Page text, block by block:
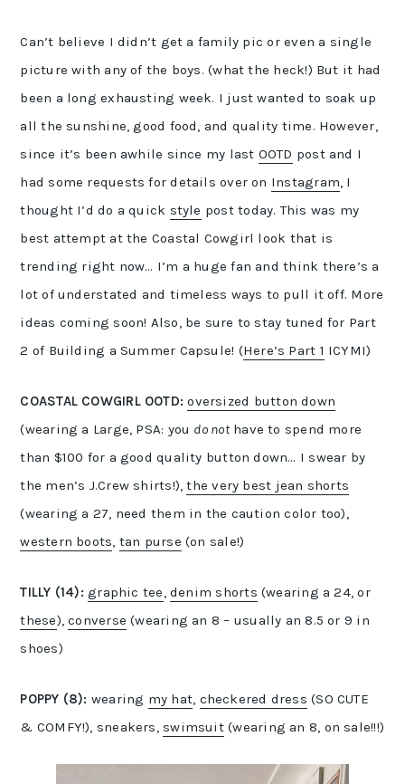
Can’t believe I didn’t get a family pic or even a single
picture with any of the boys. (what the heck!) But it had
been a long exhausting week. I just wanted to soak up
all the sunshine, good food, and quality time. However,
since it’s been awhile since my last OOTD post and I
had some requests for details over on Instagram , I
thought I’d do a quick style post today. This was my
best attempt at the Coastal Cowgirl look that is
trending right now… I’m a huge fan and think there’s a
lot of understated and timeless ways to pull it off. More
ideas coming soon! Also, be sure to stay tuned for Part
2 of Building a Summer Capsule! (Here’s Part 1 ICYMI)
COASTAL COWGIRL OOTD: oversized button down
(wearing a Large, PSA: you do nothave to spend more
than $100 for a good quality button down… I swear by
the men’s J.Crew shirts!),the very best jean shorts
(wearing a 27, need them in the caution color too),
western boots tan purse (on sale!)
TILLY (14): graphic tee ,denim shorts (wearing a 24, or
these),converse (wearing an 8 – usually an 8.5 or 9 in
shoes)
POPPY (8): wearing my hat checkered dress (SO CUTE
& COMFY!), sneakers, swimsuit(wearing an 8, on sale!!!)